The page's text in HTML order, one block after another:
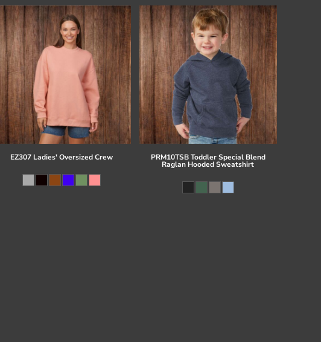
EZ307 Ladies' Oversized Crew PRM10TSB Toddler Special Blend
Raglan Hooded Sweatshirt